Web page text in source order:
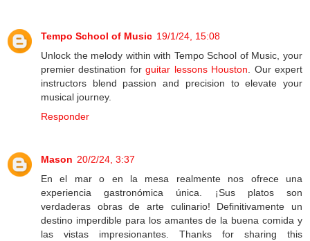
Tempo School of Music 19/1/24, 15:08
Unlock the melody within with Tempo School of Music, your
premier destination forguitar lessons Houston . Our expert
instructors blend passion and precision to elevate your
musical journey.
Responder
Mason 20/2/24, 3:37
En el mar o en la mesa realmente nos ofrece una
experiencia gastronómica única. ¡Sus platos son
verdaderas obras de arte culinario! Definitivamente un
destino imperdible para los amantes de la buena comida y
las vistas impresionantes. Thanks for sharing this